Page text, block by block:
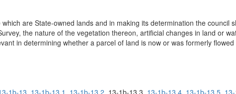
are State-owned lands and in making its determination the council
the nature of the vegetation thereon, artificial changes in land or
in determining whether a parcel of land is now or was formerly
1b-13 13-1b-13.1 13-1b-13.2 13-1b-13.3 13-1b-13.4 13-1b-13.5